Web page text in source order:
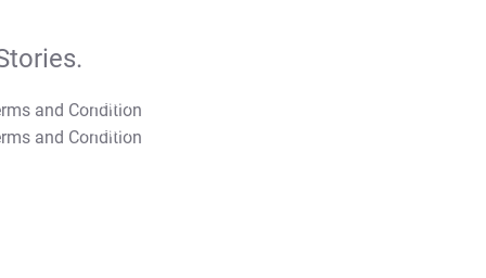
T&C Apply
T&C Apply